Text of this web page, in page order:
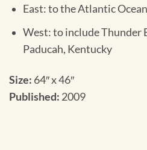
East: to the Atlantic Ocean
West: to include Thunder
Paducah, Kentucky
Size: 64″ x 46″
Published: 2009